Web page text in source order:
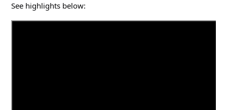
See highlights below: